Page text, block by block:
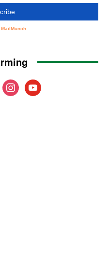
instagramyoutube